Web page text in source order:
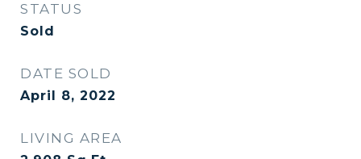
STATUS
Sold
DATE SOLD
April 8, 2022
LIVING AREA